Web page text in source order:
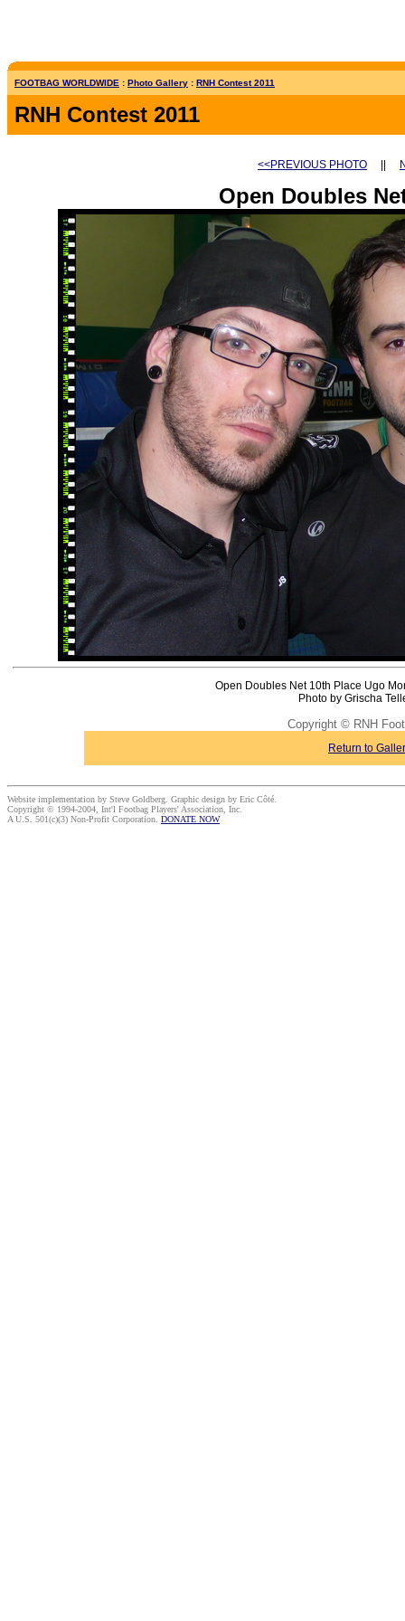
FOOTBAG WORLDWIDE : Photo Gallery : RNH Contest 2011
RNH Contest 2011
<<PREVIOUS PHOTO
Open Doubles
Open Doubles Net 10th Place Ugo
Photo by Grischa
Copyright © RNH
Return to
Website implementation by Steve Goldberg. Graphic design by Eric Côté.
Copyright © 1994-2004, Int'l Footbag Players' Association, Inc.
A U.S. 501(c)(3) Non-Profit Corporation. DONATE NOW